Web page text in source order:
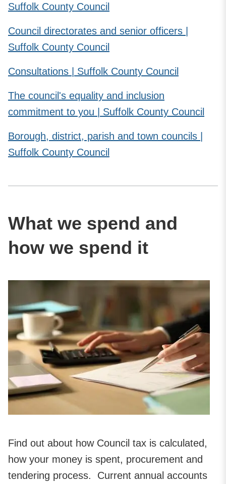
Suffolk County Council
Council directorates and senior officers |
Suffolk County Council
Consultations | Suffolk County Council
The council's equality and inclusion
commitment to you | Suffolk County Council
Borough, district, parish and town councils |
Suffolk County Council
What we spend and
how we spend it
Find out about how Council tax is calculated,
how your money is spent, procurement and
tendering process. Current annual accounts